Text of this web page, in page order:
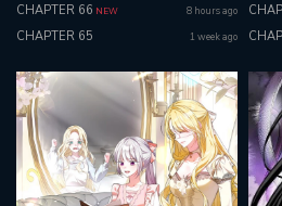
CHAPTER 66 NEW 8 hours ago
CHAPTER 65 1 week ago